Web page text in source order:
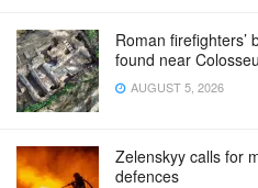
Roman firefighters’
found near
AUGUST 5, 2026
Zelenskyy calls for
defences